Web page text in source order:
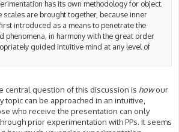
has its own methodology for object.
scales are brought together, because inner
introduced as a means to penetrate the
phenomena, in harmony with the great order
guided intuitive mind at any level of
central question of this discussion is howour
topic can be approached in an intuitive,
who receive the presentation can only
prior experimentation with PPs. It seems